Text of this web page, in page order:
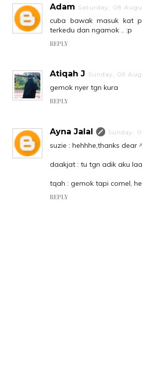
Adam Saturday, 08
cuba bawak masuk kat
terkedu dan ngamok .. :p
REPLY
Atiqah J Sunday, 09
gemok nyer tgn kura
REPLY
Ayna Jalal Sunday,
suzie : hehhhe,thanks dear
daakjat : tu tgn adik aku
tqah : gemok tapi comel,
REPLY